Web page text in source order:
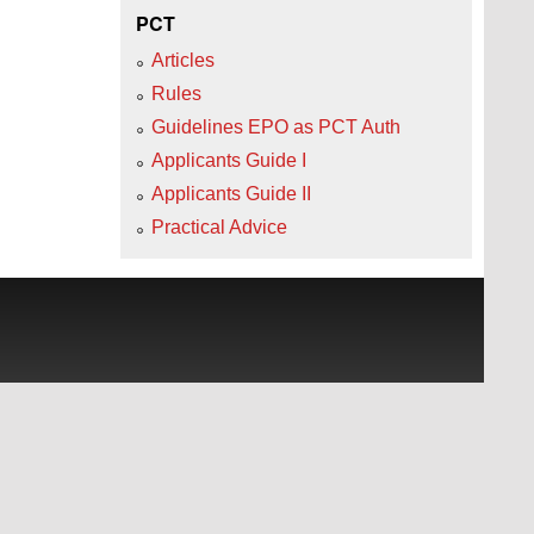
PCT
Articles
Rules
Guidelines EPO as PCT Auth
Applicants Guide I
Applicants Guide II
Practical Advice